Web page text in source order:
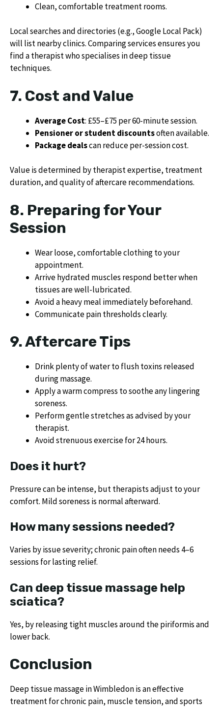
Clean, comfortable treatment rooms.
Local searches and directories (e.g., Google Local Pack)
will list nearby clinics. Comparing services ensures you
find a therapist who specialises in deep tissue
techniques.
7. Cost and Value
Average Cost: £55–£75 per 60-minute session.
Pensioner or student discountsoften available.
Package dealscan reduce per-session cost.
Value is determined by therapist expertise, treatment
duration, and quality of aftercare recommendations.
8. Preparing for Your
Session
Wear loose, comfortable clothing to your
appointment.
Arrive hydrated muscles respond better when
tissues are well-lubricated.
Avoid a heavy meal immediately beforehand.
Communicate pain thresholds clearly.
9. Aftercare Tips
Drink plenty of water to flush toxins released
during massage.
Apply a warm compress to soothe any lingering
soreness.
Perform gentle stretches as advised by your
therapist.
Avoid strenuous exercise for 24 hours.
Does it hurt?
Pressure can be intense, but therapists adjust to your
comfort. Mild soreness is normal afterward.
How many sessions needed?
Varies by issue severity; chronic pain often needs 4–6
sessions for lasting relief.
Can deep tissue massage help
sciatica?
Yes, by releasing tight muscles around the piriformis and
lower back.
Conclusion
Deep tissue massage in Wimbledon is an effective
treatment for chronic pain, muscle tension, and sports